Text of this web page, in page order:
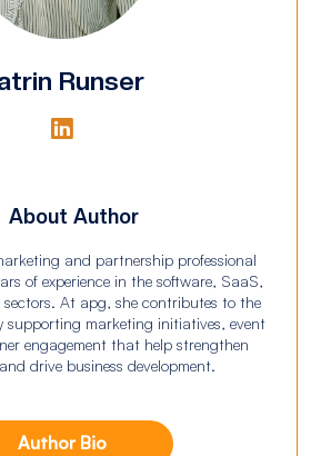
Runser
About Author
and partnership professional
of experience in the software, SaaS,
At apg, she contributes to the
supporting marketing initiatives, event
engagement that help strengthen
drive business development.
Author Bio